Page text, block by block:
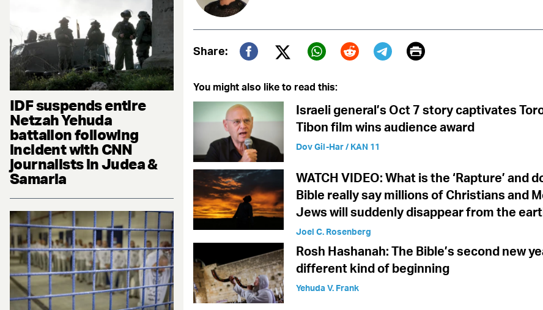
IDF suspends entire
Netzah Yehuda
battalion following
incident with CNN
journalists in Judea &
Samaria
Share:
Twitter (X)
Print
You might also like to read this:
Israeli general’s Oct 7 story captivates
Tibon film wins audience award
Dov Gil-Har / KAN 11
WATCH VIDEO: What is the ‘Rapture’ and
Bible really say millions of Christians and
Jews will suddenly disappear from the
Joel C. Rosenberg
Rosh Hashanah: The Bible’s second new
different kind of beginning
Yehuda V. Frank